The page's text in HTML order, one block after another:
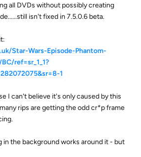
all DVDs without possibly creating
isn't fixed in 7.5.0.6 beta.
Star-Wars-Episode-Phantom-
ref=sr_1_1?
1
I can't believe it's only caused by this
rips are getting the odd cr*p frame
in the background works around it - but